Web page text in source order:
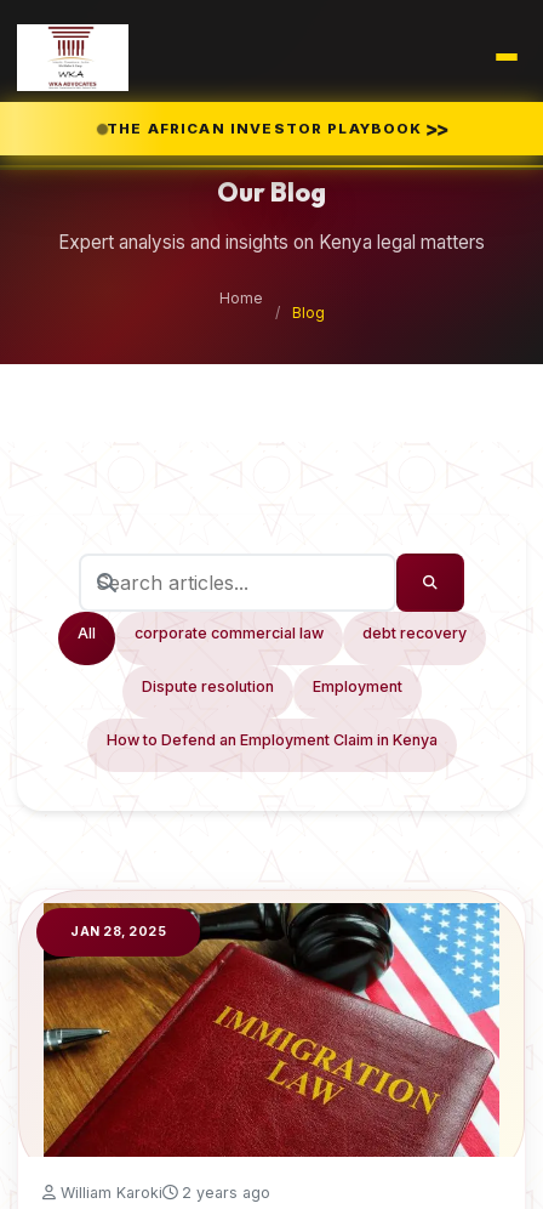
THE AFRICAN INVESTOR PLAYBOOK >>
Our Blog
Expert analysis and insights on Kenya legal matters
Home
/
Blog
All corporate commercial law debt recovery
Dispute resolution Employment
How to Defend an Employment Claim in Kenya
JAN 28, 2025
William Karoki 2 years ago